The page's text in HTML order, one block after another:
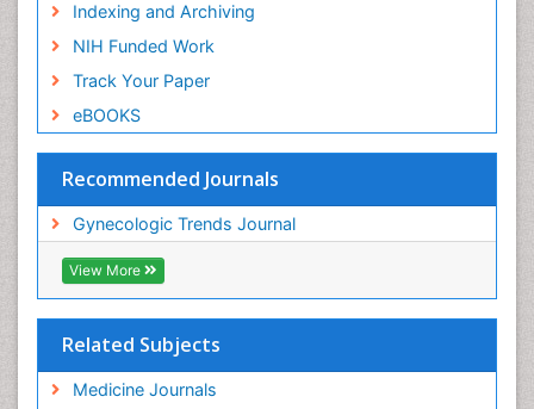
Indexing and Archiving
NIH Funded Work
Track Your Paper
eBOOKS
Recommended Journals
Gynecologic Trends Journal
View More
Related Subjects
Medicine Journals